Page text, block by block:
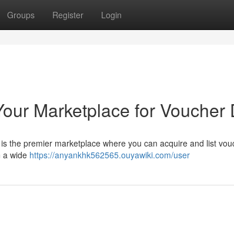
Groups Register Login
Marketplace for Voucher
the premier marketplace where you can acquire and list
a wide https://anyankhk562565.ouyawiki.com/user